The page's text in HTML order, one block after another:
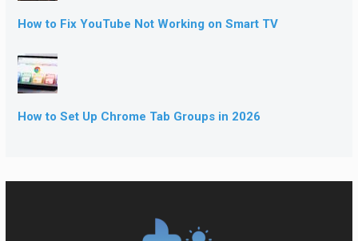
How to Fix YouTube Not Working on Smart TV
How to Set Up Chrome Tab Groups in 2026